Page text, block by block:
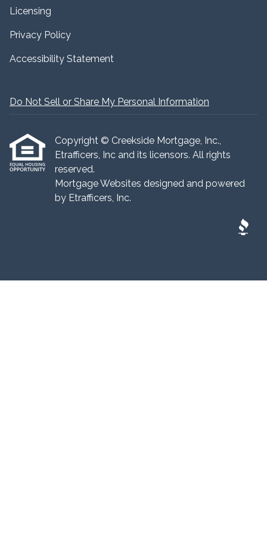
Licensing
Privacy Policy
Accessibility Statement
Do Not Sell or Share My Personal Information
Copyright © Creekside Mortgage, Inc.,
Etrafficers, Inc and its licensors. All rights
reserved.
Mortgage Websites designed and powered
by Etrafficers, Inc.